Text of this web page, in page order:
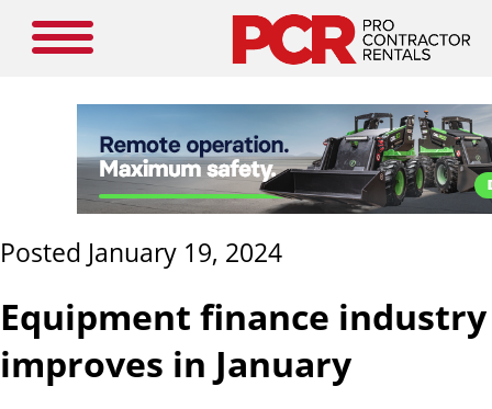
Posted January 19, 2024
Equipment finance
improves in January